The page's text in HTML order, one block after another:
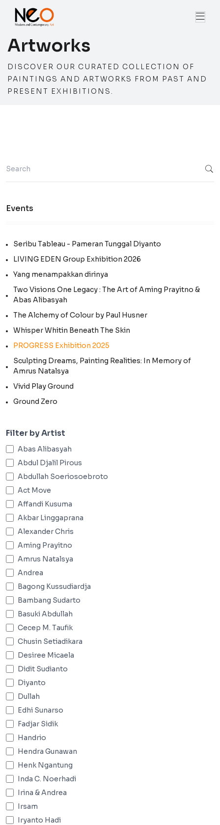
Artworks
DISCOVER OUR CURATED COLLECTION OF
PAINTINGS AND ARTWORKS FROM PAST AND
PRESENT EXHIBITIONS.
Events
Seribu Tableau - Pameran Tunggal Diyanto
LIVING EDEN Group Exhibition 2026
Yang menampakkan dirinya
Two Visions One Legacy : The Art of Aming Prayitno &
Abas Alibasyah
The Alchemy of Colour by Paul Husner
Whisper Whitin Beneath The Skin
PROGRESS Exhibition 2025
Sculpting Dreams, Painting Realities: In Memory of
Amrus Natalsya
Vivid Play Ground
Ground Zero
Filter by Artist
Abas Alibasyah
Abdul Djalil Pirous
Abdullah Soeriosoebroto
Act Move
Affandi Kusuma
Akbar Linggaprana
Alexander Chris
Aming Prayitno
Amrus Natalsya
Andrea
Bagong Kussudiardja
Bambang Sudarto
Basuki Abdullah
Cecep M. Taufik
Chusin Setiadikara
Desiree Micaela
Didit Sudianto
Diyanto
Dullah
Edhi Sunarso
Fadjar Sidik
Handrio
Hendra Gunawan
Henk Ngantung
Inda C. Noerhadi
Irina & Andrea
Irsam
Iryanto Hadi